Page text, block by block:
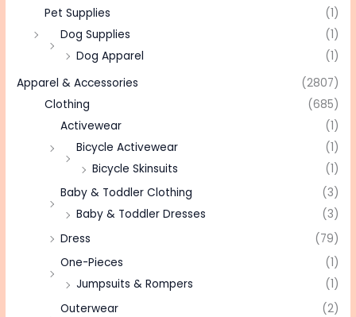
Pet Supplies
(1)
Dog Supplies
(1)
Dog Apparel
(1)
Apparel & Accessories
(2807)
Clothing
(685)
Activewear
(1)
Bicycle Activewear
(1)
Bicycle Skinsuits
(1)
Baby & Toddler Clothing
(3)
Baby & Toddler Dresses
(3)
Dress
(79)
One-Pieces
(1)
Jumpsuits & Rompers
(1)
Outerwear
(2)